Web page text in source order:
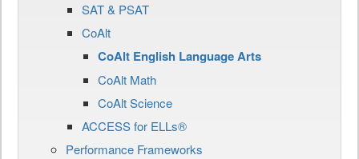
SAT & PSAT
CoAlt
CoAlt English Language Arts
CoAlt Math
CoAlt Science
ACCESS for ELLs®
Performance Frameworks